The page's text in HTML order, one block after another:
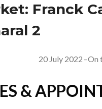
Franck
2
20 July 2022–On
&